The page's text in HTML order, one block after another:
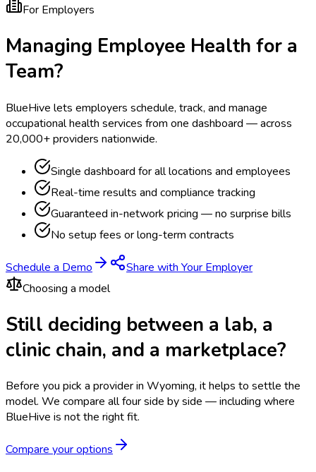
For Employers
Managing Employee Health for a
Team?
BlueHive lets employers schedule, track, and manage
occupational health services from one dashboard — across
20,000+ providers nationwide.
Single dashboard for all locations and employees
Real-time results and compliance tracking
Guaranteed in-network pricing — no surprise bills
No setup fees or long-term contracts
Schedule a Demo
Share with Your Employer
Choosing a model
Still deciding between a lab, a
clinic chain, and a marketplace?
Before you pick a provider in Wyoming, it helps to settle the
model. We compare all four side by side — including where
BlueHive is not the right fit.
Compare your options